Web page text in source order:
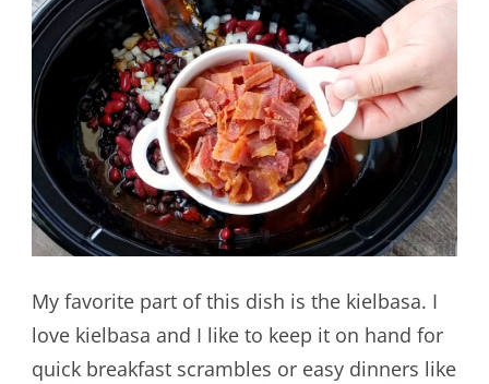
My favorite part of this dish is the kielbasa. I
love kielbasa and I like to keep it on hand for
quick breakfast scrambles or easy dinners like